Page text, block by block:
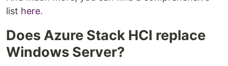
list here.
Does Azure Stack HCI replace
Windows Server?